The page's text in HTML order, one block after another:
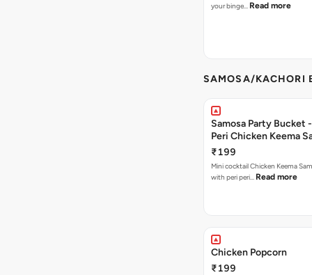
your binge… Read more
SAMOSA/KACHORI
Samosa Party Bucket
Peri Chicken Keema
₹199
Mini cocktail Chicken Keema
with peri peri… Read more
Chicken Popcorn
₹199